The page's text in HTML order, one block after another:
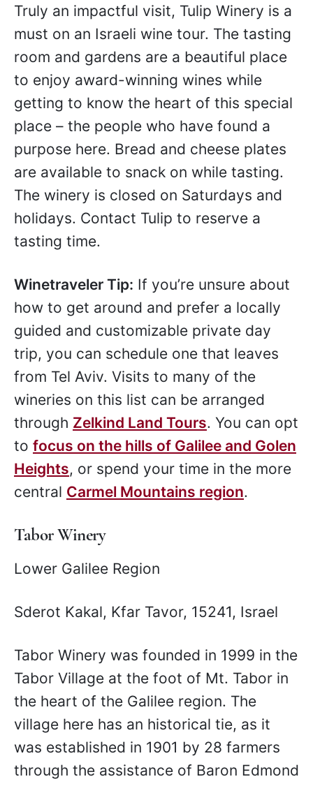
Truly an impactful visit, Tulip Winery is a
must on an Israeli wine tour. The tasting
room and gardens are a beautiful place
to enjoy award-winning wines while
getting to know the heart of this special
place – the people who have found a
purpose here. Bread and cheese plates
are available to snack on while tasting.
The winery is closed on Saturdays and
holidays. Contact Tulip to reserve a
tasting time.
Winetraveler Tip: If you’re unsure about
how to get around and prefer a locally
guided and customizable private day
trip, you can schedule one that leaves
from Tel Aviv. Visits to many of the
wineries on this list can be arranged
through Zelkind Land Tours. You can opt
to focus on the hills of Galilee and Golen
Heights, or spend your time in the more
central Carmel Mountains region.
Tabor Winery
Lower Galilee Region
Sderot Kakal, Kfar Tavor, 15241, Israel
Tabor Winery was founded in 1999 in the
Tabor Village at the foot of Mt. Tabor in
the heart of the Galilee region. The
village here has an historical tie, as it
was established in 1901 by 28 farmers
through the assistance of Baron Edmond